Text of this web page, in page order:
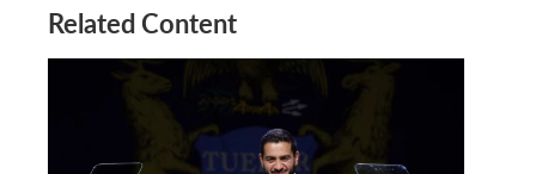
Related Content